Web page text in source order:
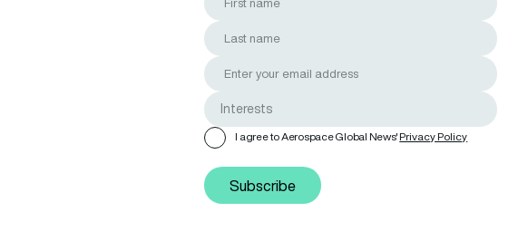
I agree to Aerospace Global News'Privacy Policy
Subscribe